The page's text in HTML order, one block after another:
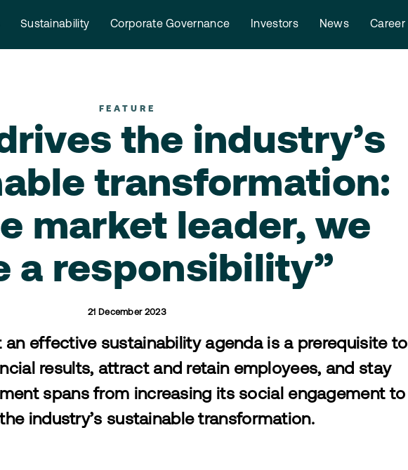
Sustainability Corporate Governance Investors News Career
FEATURE
the industry’s
transformation:
market leader, we
a responsibility”
21 December 2023
an effective sustainability agenda is a prerequisite to
results, attract and retain employees, and stay
spans from increasing its social engagement to
industry’s sustainable transformation.